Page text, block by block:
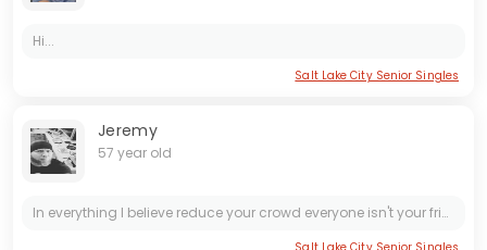
Hi...
Salt Lake City Senior Singles
Jeremy
57 year old
In everything I believe reduce your crowd everyone isn't your friend. I am an active cheerful man. I do not like to be sad and I find positive even in gloomy days. I don't get bored and dreary. I...